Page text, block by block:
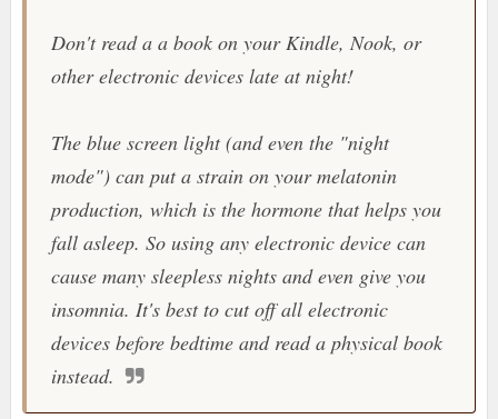
Don't read a a book on your Kindle, Nook, or
other electronic devices late at night!
The blue screen light (and even the "night
mode") can put a strain on your melatonin
production, which is the hormone that helps you
fall asleep. So using any electronic device can
cause many sleepless nights and even give you
insomnia. It's best to cut off all electronic
devices before bedtime and read a physical book
instead.